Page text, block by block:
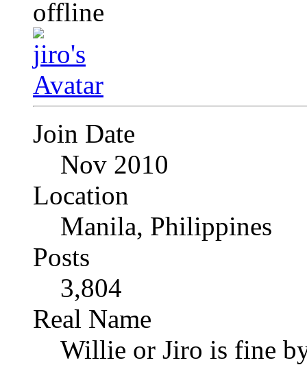
Join Date
Nov 2010
Location
Manila, Philippines
Posts
3,804
Real Name
Willie or Jiro is fine